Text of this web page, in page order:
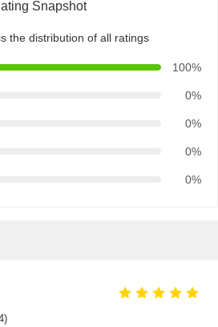
Snapshot
the distribution of all ratings
100%
0%
0%
0%
0%